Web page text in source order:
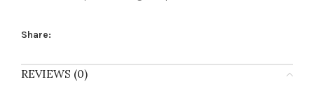
Share:
REVIEWS (0)